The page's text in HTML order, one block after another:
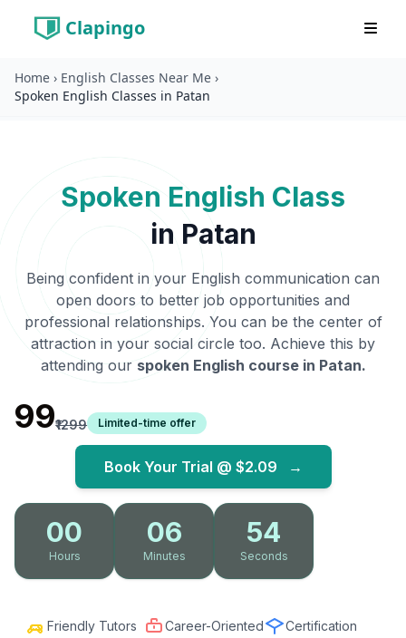
Clapingo
Home › English Classes Near Me ›
Spoken English Classes in Patan
Spoken English Class
in Patan
Being confident in your English communication can
open doors to better job opportunities and
professional relationships. You can be the center of
attraction in your social circle too. Achieve this by
attending our spoken English course in Patan.
₹99₹1299 Limited-time offer
Book Your Trial @ $2.09 →
00
Hours
06
Minutes
52
Seconds
Friendly Tutors Career-Oriented
Certification